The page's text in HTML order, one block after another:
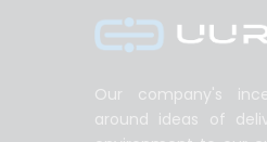
Our company's
around ideas of